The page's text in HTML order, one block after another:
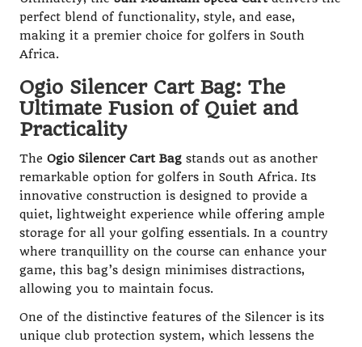
perfect blend of functionality, style, and ease,
making it a premier choice for golfers in South
Africa.
Ogio Silencer Cart Bag: The
Ultimate Fusion of Quiet and
Practicality
The Ogio Silencer Cart Bag stands out as another
remarkable option for golfers in South Africa. Its
innovative construction is designed to provide a
quiet, lightweight experience while offering ample
storage for all your golfing essentials. In a country
where tranquillity on the course can enhance your
game, this bag’s design minimises distractions,
allowing you to maintain focus.
One of the distinctive features of the Silencer is its
unique club protection system, which lessens the